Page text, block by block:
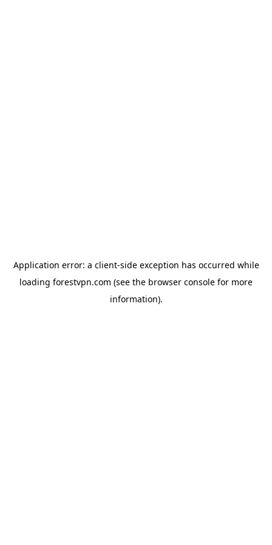
Application error: a client-side exception has occurred while
loading forestvpn.com (see the browser console for more
information).